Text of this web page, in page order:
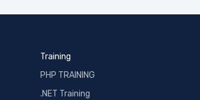
Training
PHP TRAINING
.NET Training